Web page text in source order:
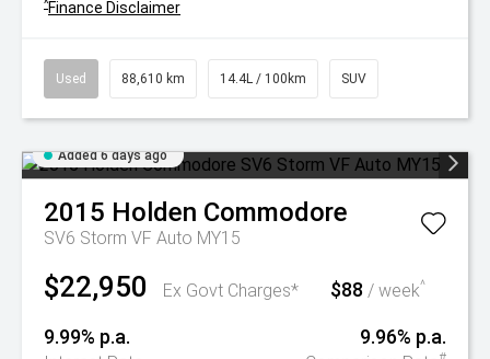
^Finance Disclaimer
Used 88,610 km 14.4L / 100km SUV
Added 6 days ago
2015 Holden Commodore
SV6 Storm VF Auto MY15
$22,950 Ex Govt Charges* $88 / week^
9.99% p.a. 9.96% p.a.